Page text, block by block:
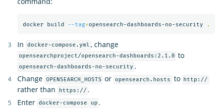
docker build --tag=opensearch-dashboards-no-security .
In docker-compose.yml , change
opensearchproject/opensearch-dashboards:2.1.0 to
opensearch-dashboards-no-security .
Change OPENSEARCH_HOSTS or opensearch.hosts to http://
rather than https:// .
Enter docker-compose up .